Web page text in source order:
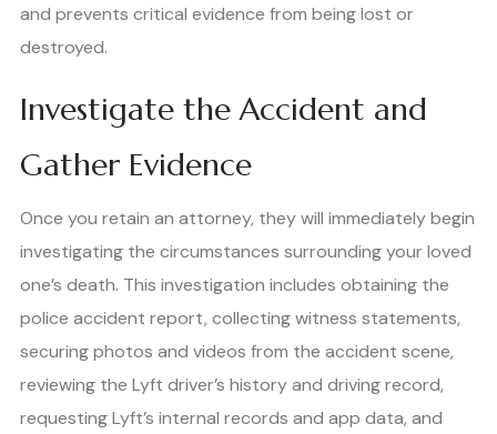
and prevents critical evidence from being lost or
destroyed.
Investigate the Accident and
Gather Evidence
Once you retain an attorney, they will immediately begin
investigating the circumstances surrounding your loved
one’s death. This investigation includes obtaining the
police accident report, collecting witness statements,
securing photos and videos from the accident scene,
reviewing the Lyft driver’s history and driving record,
requesting Lyft’s internal records and app data, and